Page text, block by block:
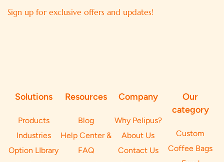
Sign up for exclusive offers and updates!
Solutions
Products
Industries
Option LIbrary
Resources
Blog
Help Center &
FAQ
Company
Why Pelipus?
About Us
Contact Us
Our
category
Custom
Coffee Bags